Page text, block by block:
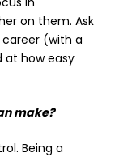
on them. Ask
(with a
at how easy
make?
Being a